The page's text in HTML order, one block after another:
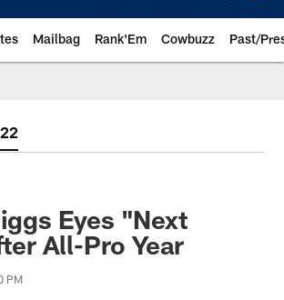
Mailbag Rank'Em Cowbuzz Past/
Eyes "Next
All-Pro Year
PM